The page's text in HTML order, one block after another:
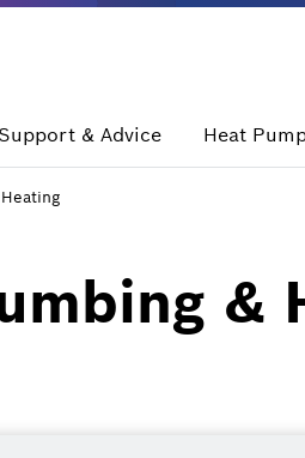
Support & Advice Heat
&